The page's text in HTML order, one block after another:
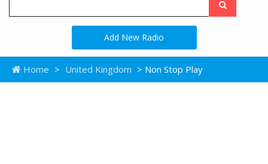
Add New Radio
Home > United Kingdom > Non Stop Play